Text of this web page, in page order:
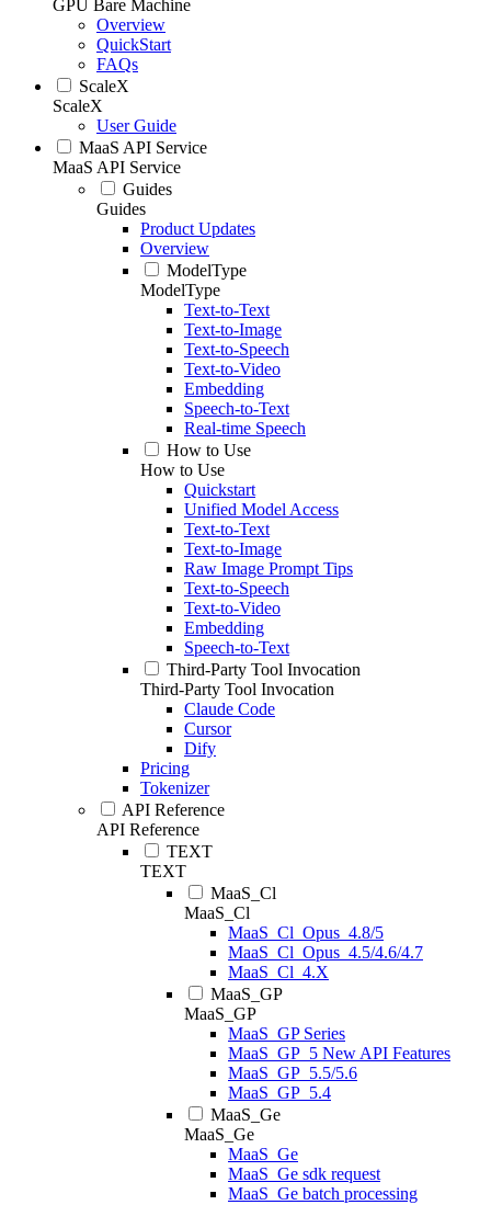
GPU Bare Machine
Overview
QuickStart
FAQs
ScaleX
ScaleX
User Guide
MaaS API Service
MaaS API Service
Guides
Guides
Product Updates
Overview
ModelType
ModelType
Text-to-Text
Text-to-Image
Text-to-Speech
Text-to-Video
Embedding
Speech-to-Text
Real-time Speech
How to Use
How to Use
Quickstart
Unified Model Access
Text-to-Text
Text-to-Image
Raw Image Prompt Tips
Text-to-Speech
Text-to-Video
Embedding
Speech-to-Text
Third-Party Tool Invocation
Third-Party Tool Invocation
Claude Code
Cursor
Dify
Pricing
Tokenizer
API Reference
API Reference
TEXT
TEXT
MaaS_Cl
MaaS_Cl
MaaS_Cl_Opus_4.8/5
MaaS_Cl_Opus_4.5/4.6/4.7
MaaS_Cl_4.X
MaaS_GP
MaaS_GP
MaaS_GP Series
MaaS_GP_5 New API Features
MaaS_GP_5.5/5.6
MaaS_GP_5.4
MaaS_Ge
MaaS_Ge
MaaS_Ge
MaaS_Ge sdk request
MaaS_Ge batch processing